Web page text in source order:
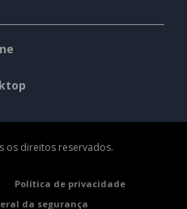
os direitos reservados.
Política de privacidade
da segurança